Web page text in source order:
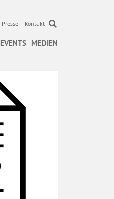
Presse Kontakt
EVENTS MEDIEN